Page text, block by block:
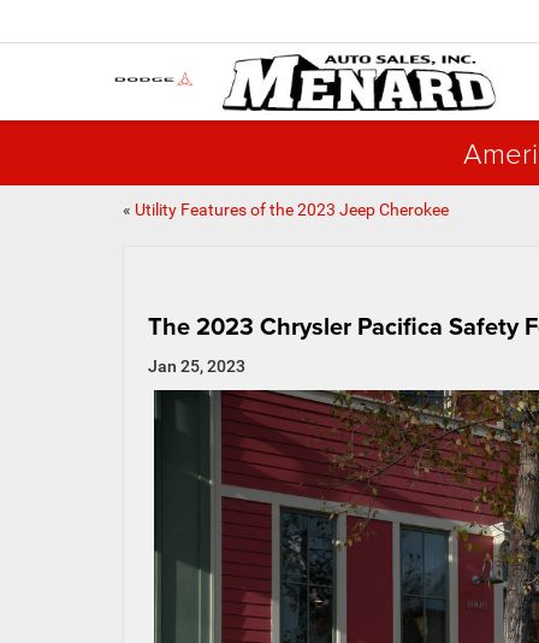
« Utility Features of the 2023 Jeep Cherokee
The 2023 Chrysler Pacifica Safety
Jan 25, 2023